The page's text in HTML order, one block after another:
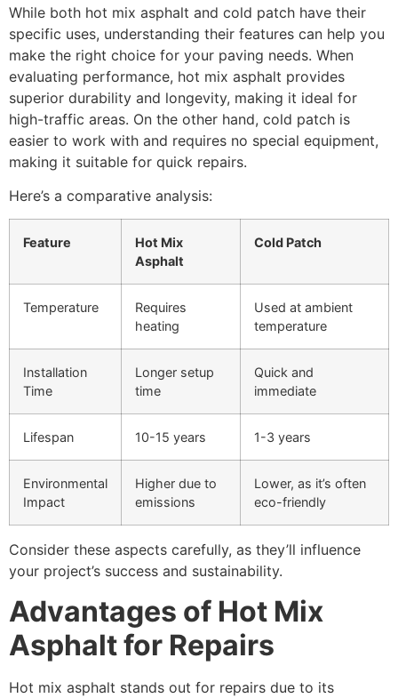
While both hot mix asphalt and cold patch have their
specific uses, understanding their features can help you
make the right choice for your paving needs. When
evaluating performance, hot mix asphalt provides
superior durability and longevity, making it ideal for
high-traffic areas. On the other hand, cold patch is
easier to work with and requires no special equipment,
making it suitable for quick repairs.
Here’s a comparative analysis:
Feature
Hot Mix
Asphalt
Cold Patch
Temperature
Requires
heating
Used at ambient
temperature
Installation
Time
Longer setup
time
Quick and
immediate
Lifespan 10-15 years 1-3 years
Environmental
Impact
Higher due to
emissions
Lower, as it’s often
eco-friendly
Consider these aspects carefully, as they’ll influence
your project’s success and sustainability.
Advantages of Hot Mix
Asphalt for Repairs
Hot mix asphalt stands out for repairs due to its